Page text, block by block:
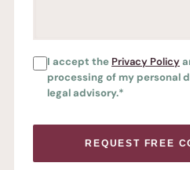
I accept the Privacy Policy
processing of my personal
legal advisory.*